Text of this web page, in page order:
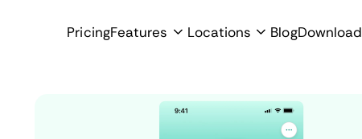
PricingFeatures Locations BlogDownload